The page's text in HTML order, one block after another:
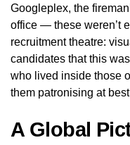
Googleplex, the
office — these weren’t
recruitment theatre:
candidates that this
who lived inside those
them patronising at
A Global